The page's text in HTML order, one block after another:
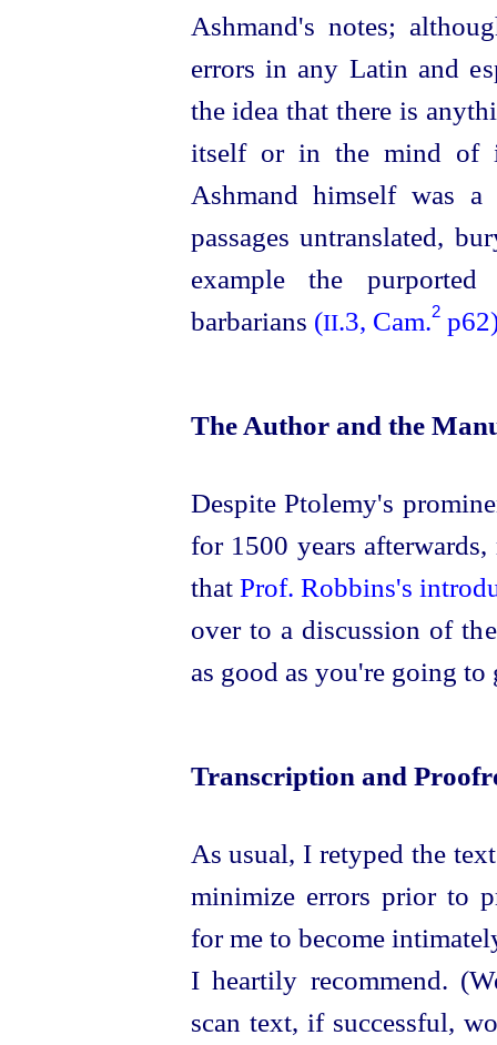
Ashmand's notes;
errors in any Latin and
the idea that there is
itself or in the mind of
Ashmand himself was
passages untranslated,
example the
barbarians (II.3, Cam.2
The Author and the
Despite Ptolemy's
for 1500 years
that Prof. Robbins's
over to a discussion of
as good as you're going to
Transcription and
As usual, I retyped the
minimize errors prior to
for me to become
I heartily recommend. (
scan text, if success­ful,